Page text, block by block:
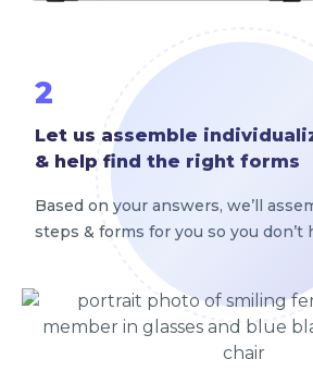
2
Let us assemble
& help find the right forms
Based on your answers, we’ll
steps & forms for you so you don’t